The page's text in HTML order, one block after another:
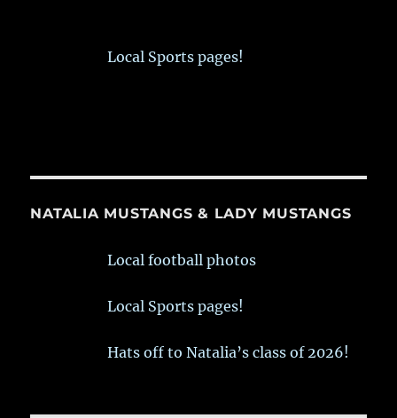
Local Sports pages!
NATALIA MUSTANGS & LADY MUSTANGS
Local football photos
Local Sports pages!
Hats off to Natalia’s class of 2026!